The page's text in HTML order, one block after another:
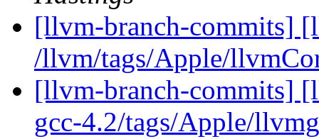
[llvm-branch-commits]
/llvm/tags/Apple/
[llvm-branch-commits]
gcc-4.2/tags/Apple/